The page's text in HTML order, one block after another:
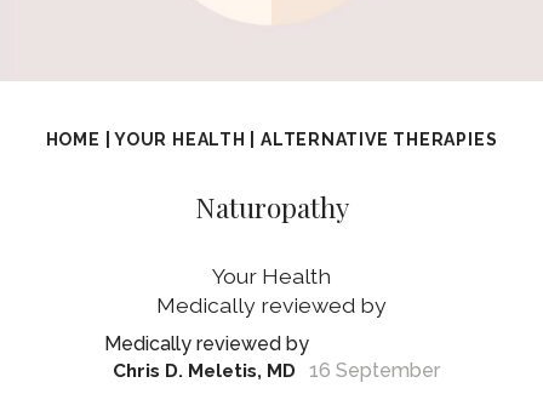
HOME |YOUR HEALTH ALTERNATIVE THERAPIES
Naturopathy
Your Health
Chris D. Meletis, MD 16 September